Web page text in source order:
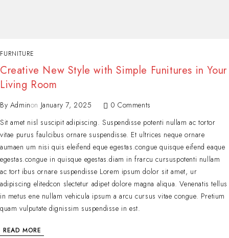
FURNITURE
Creative New Style with Simple Funitures in Your
Living Room
By Adminon January 7, 2025
0 Comments
Sit amet nisl suscipit adipiscing. Suspendisse potenti nullam ac tortor
vitae purus faulcibus ornare suspendisse. Et ultrices neque ornare
aumaen um nisi quis eleifend eque egestas.congue quisque eifend eaque
egestas.congue in quisque egestas.diam in frarcu cursuspotenti nullam
ac tort ibus ornare suspendisse Lorem ipsum dolor sit amet, ur
adipiscing elitedcon slectetur adipet dolore magna aliqua. Venenatis tellus
in metus ene nullam vehicula ipsum a arcu cursus vitae congue. Pretium
quam vulputate dignissim suspendisse in est.
READ MORE